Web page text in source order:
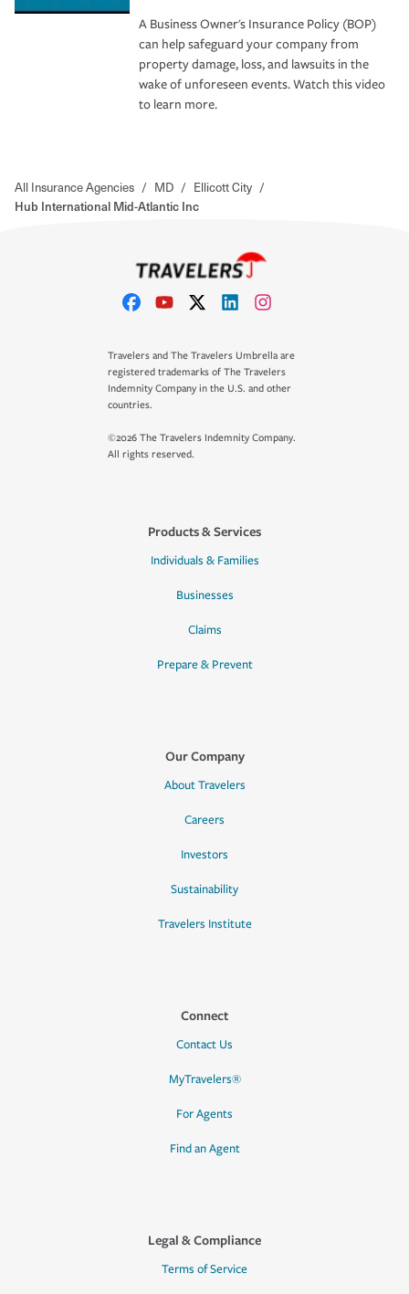
A Business Owner's Insurance Policy (BOP)
can help safeguard your company from
property damage, loss, and lawsuits in the
wake of unforeseen events. Watch this video
to learn more.
All Insurance Agencies / MD / Ellicott City /
Hub International Mid-Atlantic Inc
Travelers and The Travelers Umbrella are
registered trademarks of The Travelers
Indemnity Company in the U.S. and other
countries.
©2026 The Travelers Indemnity Company.
All rights reserved.
Products & Services
Individuals & Families
Businesses
Claims
Prepare & Prevent
Our Company
About Travelers
Careers
Investors
Sustainability
Travelers Institute
Connect
Contact Us
MyTravelers®
For Agents
Find an Agent
Legal & Compliance
Terms of Service